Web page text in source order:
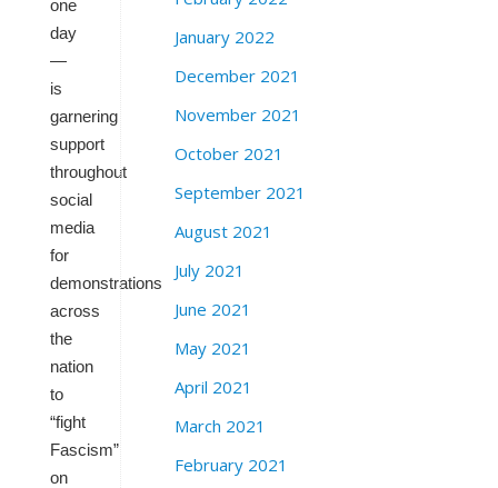
one
day
—
is
garnering
support
throughout
social
media
for
demonstrations
across
the
nation
to
“fight
Fascism”
on
January 2022
December 2021
November 2021
October 2021
September 2021
August 2021
July 2021
June 2021
May 2021
April 2021
March 2021
February 2021